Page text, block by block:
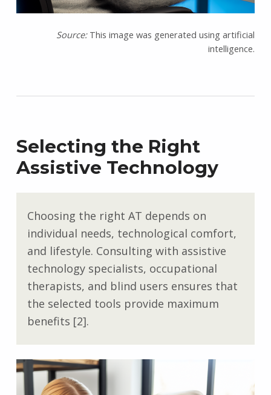
Source:This image was generated using artificial
intelligence.
Selecting the Right
Assistive Technology
Choosing the right AT depends on
individual needs, technological comfort,
and lifestyle. Consulting with assistive
technology specialists, occupational
therapists, and blind users ensures that
the selected tools provide maximum
benefits [2].